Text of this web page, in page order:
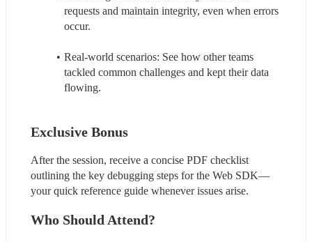
requests and maintain integrity, even when errors
occur.
Real-world scenarios: See how other teams
tackled common challenges and kept their data
flowing.
Exclusive Bonus
After the session, receive a concise PDF checklist
outlining the key debugging steps for the Web SDK—
your quick reference guide whenever issues arise.
Who Should Attend?